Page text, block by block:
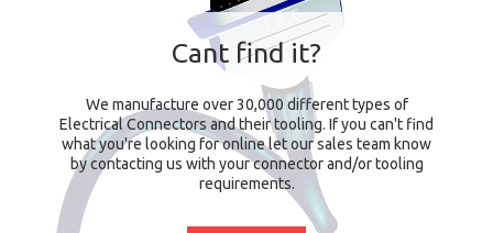
Cant find it?
We manufacture over 30,000 different types of
Electrical Connectors and their tooling. If you can't find
what you're looking for online let our sales team know
by contacting us with your connector and/or tooling
requirements.